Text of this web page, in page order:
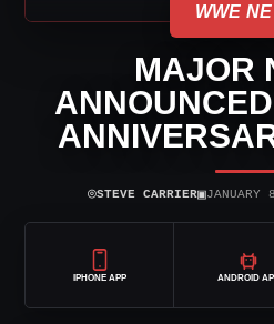
WWE
MAJOR
⌾STEVE CARRIER▣
IPHONE APP ANDROID